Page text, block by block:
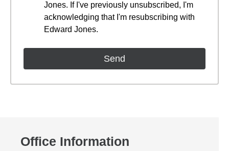
Jones. If I've previously unsubscribed, I'm
acknowledging that I'm resubscribing with
Edward Jones.
Office Information